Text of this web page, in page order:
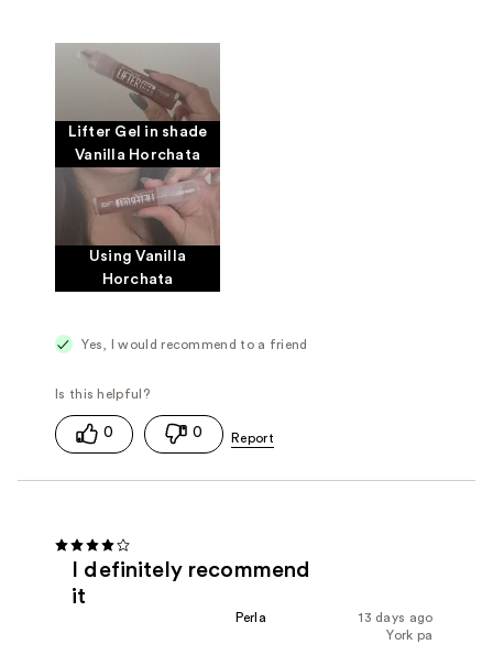
Lifter Gel in shade
Vanilla Horchata
Using Vanilla
Horchata
Yes, I would recommend to a friend
0 0
I definitely recommend
it
13 days ago
Perla
York pa